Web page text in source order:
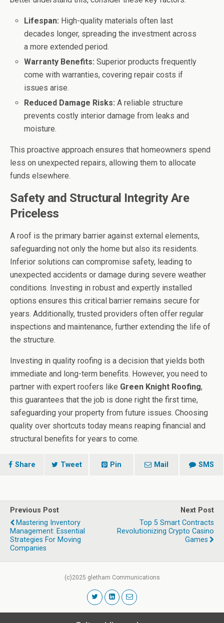
Lifespan: High-quality materials often last
decades longer, spreading the investment across
a more extended period.
Warranty Benefits: Superior products frequently
come with warranties, covering repair costs if
issues arise.
Reduced Damage Risks: A reliable structure
prevents costly interior damage from leaks and
moisture.
This proactive approach ensures that homeowners spend
less on unexpected repairs, allowing them to allocate
funds elsewhere.
Safety and Structural Integrity Are
Priceless
A roof is the primary barrier against external elements,
safeguarding not only the home but also its residents.
Inferior solutions can compromise safety, leading to
unexpected accidents or damage during severe weather
conditions. Investing in robust and expertly installed
options ensures this critical barrier remains secure for
years. Additionally, trusted providers often offer regular
inspections and maintenance, further extending the life of
the structure.
Investing in quality roofing is a decision that yields both
immediate and long-term benefits. However, you need to
partner with expert roofers like Green Knight Roofing,
this guarantees that the job is done right the first time,
safeguarding your property from future issues. Choosing
quality over shortcuts today means reaping financial and
structural benefits for years to come.
Share Tweet Pin Mail SMS
Previous Post
Mastering Inventory
Management: Essential
Strategies For Moving
Companies
Next Post
Top 5 Smart Contracts
Revolutionizing Crypto Casino
Games
(c)2025 gletham Communications